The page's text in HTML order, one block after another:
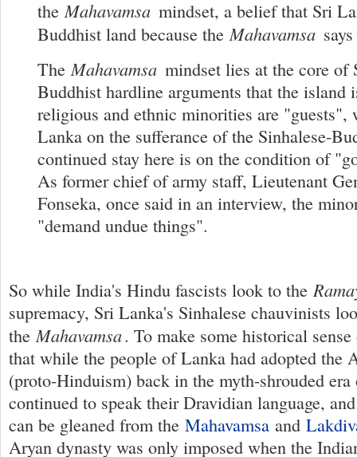
the Mahavamsa mindset, a belief that Sri
Buddhist land because the Mahavamsa
TheMahavamsa mindset lies at the core of
Buddhist hardline arguments that the island
religious and ethnic minorities are "guests",
Lanka on the sufferance of the Sinhalese-
continued stay here is on the condition of
As former chief of army staff, Lieutenant
Fonseka, once said in an interview, the
"demand undue things".
So while India's Hindu fascists look to the
supremacy, Sri Lanka's Sinhalese chauvinists
theMahavamsa. To make some historical
that while the people of Lanka had adopted the
(proto-Hinduism) back in the myth-shrouded era
continued to speak their Dravidian language,
can be gleaned from the Mahavamsa and
Aryan dynasty was only imposed when the